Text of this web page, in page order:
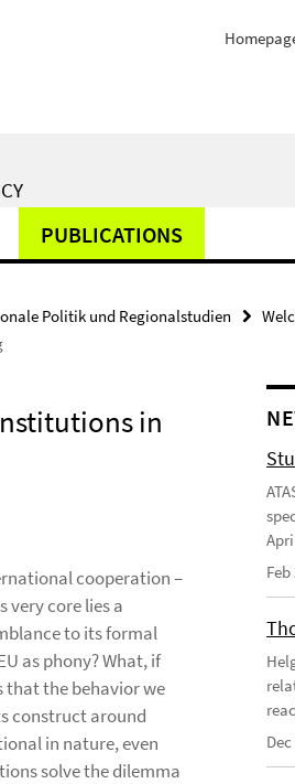
PUBLICATIONS
Politik und Regionalstudien
in
cooperation –
core lies a
to its formal
as phony? What, if
that the behavior we
construct around
in nature, even
solve the dilemma
Feb